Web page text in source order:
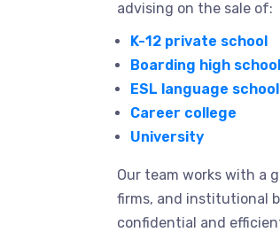
advising on the sale of:
K-12 private school
Boarding high school
ESL language school
Career college
University
Our team works with a
firms, and institutional
confidential and